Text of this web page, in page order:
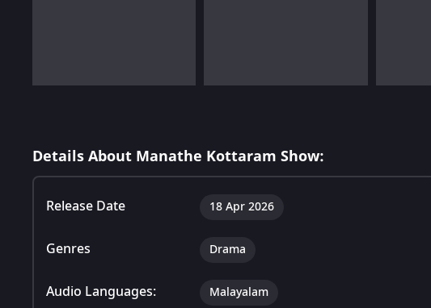
Details About Manathe Kottaram Show:
Release Date 18 Apr 2026
Genres Drama
Audio Languages: Malayalam